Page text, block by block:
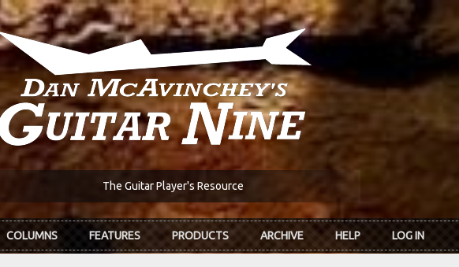
The Guitar Player's Resource
COLUMNS FEATURES PRODUCTS ARCHIVE HELP LOG IN